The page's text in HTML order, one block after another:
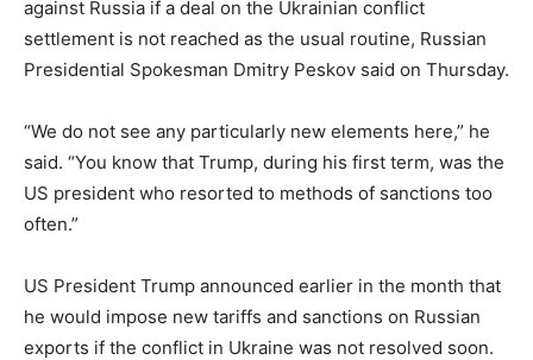
against Russia if a deal on the Ukrainian conflict
settlement is not reached as the usual routine, Russian
Presidential Spokesman Dmitry Peskov said on Thursday.
“We do not see any particularly new elements here,” he
said. “You know that Trump, during his first term, was the
US president who resorted to methods of sanctions too
often.”
US President Trump announced earlier in the month that
he would impose new tariffs and sanctions on Russian
exports if the conflict in Ukraine was not resolved soon.